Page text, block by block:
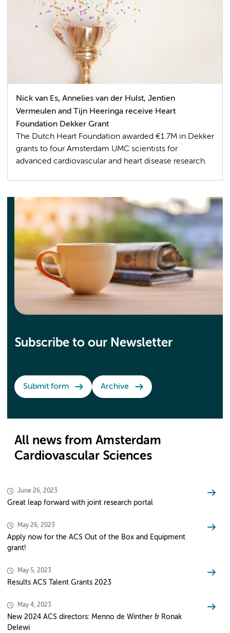
Nick van Es, Annelies van der Hulst, Jentien
Vermeulen and Tijn Heeringa receive Heart
Foundation Dekker Grant
The Dutch Heart Foundation awarded €1.7M in Dekker
grants to four Amsterdam UMC scientists for
advanced cardiovascular and heart disease research.
Subscribe to our Newsletter
Submit form Archive
All news from Amsterdam
Cardiovascular Sciences
June 26, 2023
Great leap forward with joint research portal
May 26, 2023
Apply now for the ACS Out of the Box and Equipment
grant!
May 5, 2023
Results ACS Talent Grants 2023
May 4, 2023
New 2024 ACS directors: Menno de Winther & Ronak
Delewi